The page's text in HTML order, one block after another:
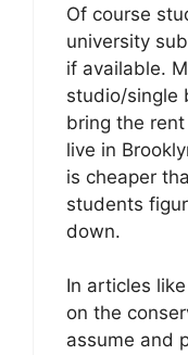
Of course
university
if available.
studio/single
bring the
live in
is cheaper
students
down.
In articles
on the
assume and